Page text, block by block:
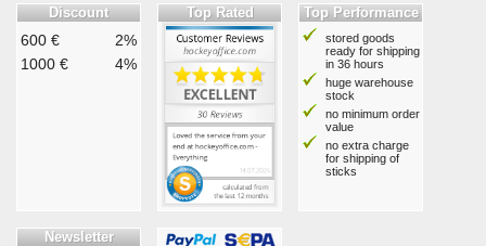
Discount
600 €
2%
1000 €
4%
Top Rated Top Performance
stored goods
ready for shipping
in 36 hours
huge warehouse
stock
no minimum order
value
no extra charge
for shipping of
sticks
Newsletter